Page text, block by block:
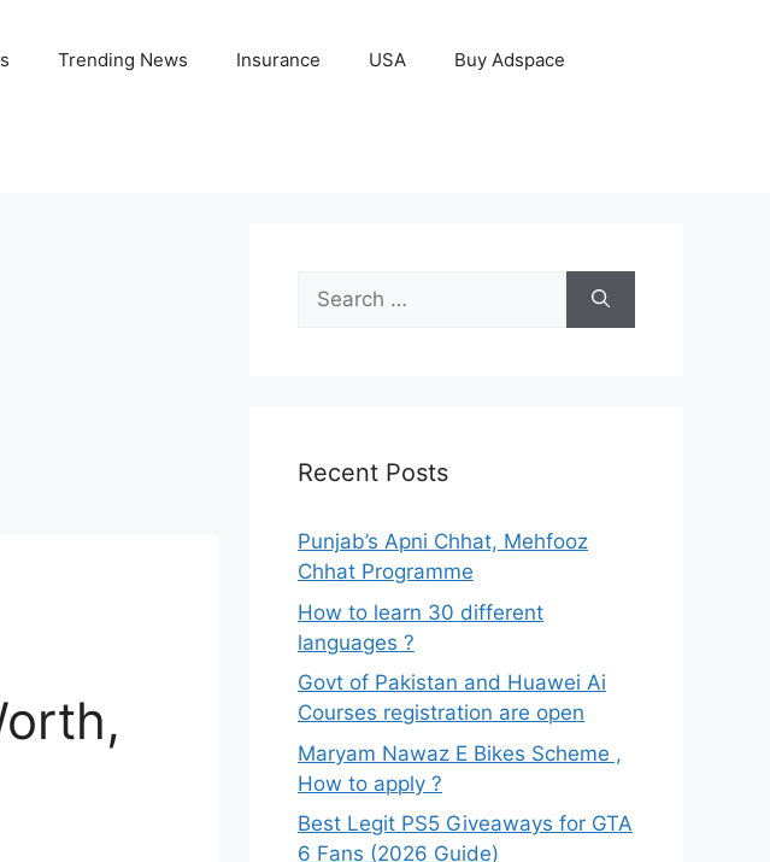
Trending News Insurance USA Buy Adspace
Search
for:
Recent Posts
Punjab’s Apni Chhat, Mehfooz
Chhat Programme
How to learn 30 different
languages ?
Govt of Pakistan and Huawei Ai
Courses registration are open
Maryam Nawaz E Bikes Scheme ,
How to apply ?
Best Legit PS5 Giveaways for GTA
6 Fans (2026 Guide)